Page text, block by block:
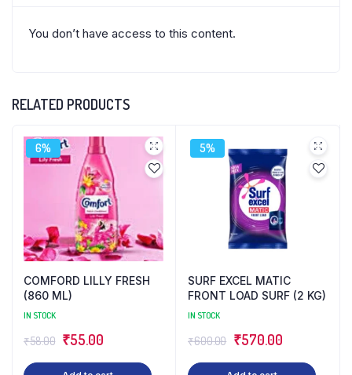
You don’t have access to this content.
RELATED PRODUCTS
6%
COMFORD LILLY FRESH
(860 ML)
IN STOCK
₹58.00 Original
price
₹55.00Current
price
5%
SURF EXCEL MATIC
FRONT LOAD SURF (2 KG)
IN STOCK
₹600.00 Original
price
₹570.00Current
price